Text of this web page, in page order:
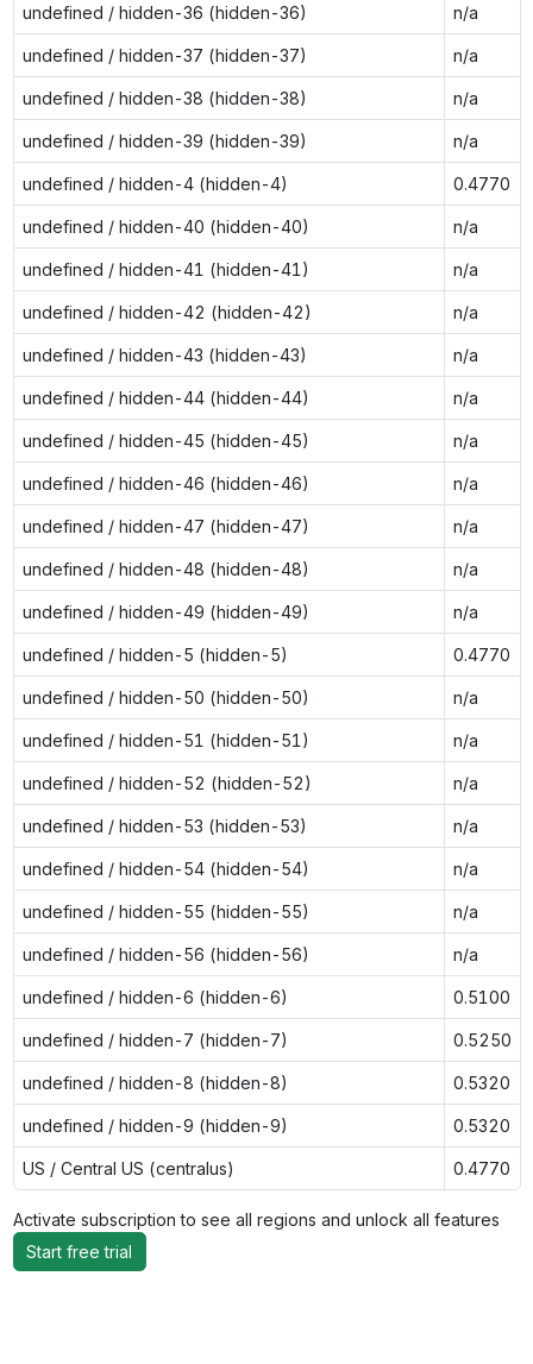
undefined / hidden-36 (hidden-36) n/a
undefined / hidden-37 (hidden-37) n/a
undefined / hidden-38 (hidden-38) n/a
undefined / hidden-39 (hidden-39) n/a
undefined / hidden-4 (hidden-4) 0.4770
undefined / hidden-40 (hidden-40) n/a
undefined / hidden-41 (hidden-41) n/a
undefined / hidden-42 (hidden-42) n/a
undefined / hidden-43 (hidden-43) n/a
undefined / hidden-44 (hidden-44) n/a
undefined / hidden-45 (hidden-45) n/a
undefined / hidden-46 (hidden-46) n/a
undefined / hidden-47 (hidden-47) n/a
undefined / hidden-48 (hidden-48) n/a
undefined / hidden-49 (hidden-49) n/a
undefined / hidden-5 (hidden-5) 0.4770
undefined / hidden-50 (hidden-50) n/a
undefined / hidden-51 (hidden-51) n/a
undefined / hidden-52 (hidden-52) n/a
undefined / hidden-53 (hidden-53) n/a
undefined / hidden-54 (hidden-54) n/a
undefined / hidden-55 (hidden-55) n/a
undefined / hidden-56 (hidden-56) n/a
undefined / hidden-6 (hidden-6) 0.5100
undefined / hidden-7 (hidden-7) 0.5250
undefined / hidden-8 (hidden-8) 0.5320
undefined / hidden-9 (hidden-9) 0.5320
US / Central US (centralus) 0.4770
Activate subscription to see all regions and unlock all features
Start free trial